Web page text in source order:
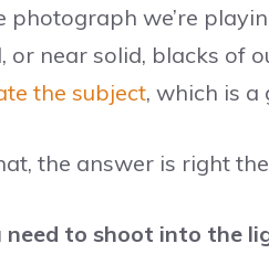
photograph we’re
or near solid, blacks of
the subject, which is a
the answer is right
need to shoot into the